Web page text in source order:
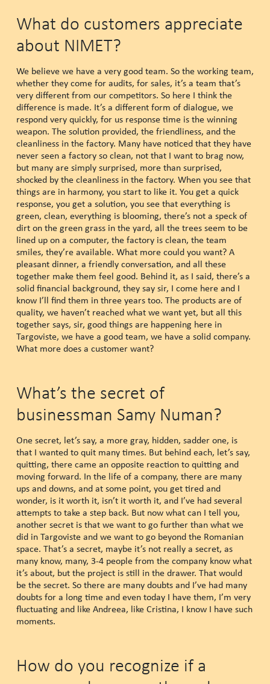
What do customers appreciate
about NIMET?
We believe we have a very good team. So the working team,
whether they come for audits, for sales, it’s a team that’s
very different from our competitors. So here I think the
difference is made. It’s a different form of dialogue, we
respond very quickly, for us response time is the winning
weapon. The solution provided, the friendliness, and the
cleanliness in the factory. Many have noticed that they have
never seen a factory so clean, not that I want to brag now,
but many are simply surprised, more than surprised,
shocked by the cleanliness in the factory. When you see that
things are in harmony, you start to like it. You get a quick
response, you get a solution, you see that everything is
green, clean, everything is blooming, there’s not a speck of
dirt on the green grass in the yard, all the trees seem to be
lined up on a computer, the factory is clean, the team
smiles, they’re available. What more could you want? A
pleasant dinner, a friendly conversation, and all these
together make them feel good. Behind it, as I said, there’s a
solid financial background, they say sir, I come here and I
know I’ll find them in three years too. The products are of
quality, we haven’t reached what we want yet, but all this
together says, sir, good things are happening here in
Targoviste, we have a good team, we have a solid company.
What more does a customer want?
What’s the secret of
businessman Samy Numan?
One secret, let’s say, a more gray, hidden, sadder one, is
that I wanted to quit many times. But behind each, let’s say,
quitting, there came an opposite reaction to quitting and
moving forward. In the life of a company, there are many
ups and downs, and at some point, you get tired and
wonder, is it worth it, isn’t it worth it, and I’ve had several
attempts to take a step back. But now what can I tell you,
another secret is that we want to go further than what we
did in Targoviste and we want to go beyond the Romanian
space. That’s a secret, maybe it’s not really a secret, as
many know, many, 3-4 people from the company know what
it’s about, but the project is still in the drawer. That would
be the secret. So there are many doubts and I’ve had many
doubts for a long time and even today I have them, I’m very
fluctuating and like Andreea, like Cristina, I know I have such
moments.
How do you recognize if a